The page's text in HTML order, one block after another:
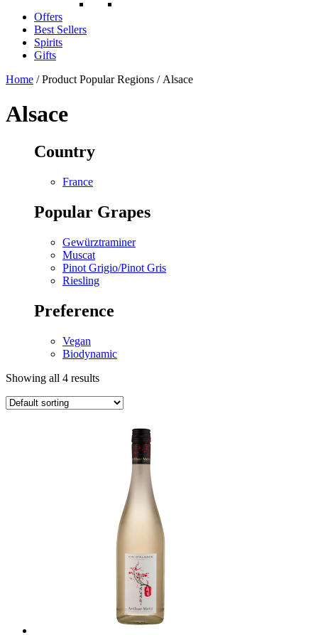
Offers
Best Sellers
Spirits
Gifts
Home / Product Popular Regions / Alsace
Alsace
Country
France
Popular Grapes
Gewürztraminer
Muscat
Pinot Grigio/Pinot Gris
Riesling
Preference
Vegan
Biodynamic
Showing all 4 results